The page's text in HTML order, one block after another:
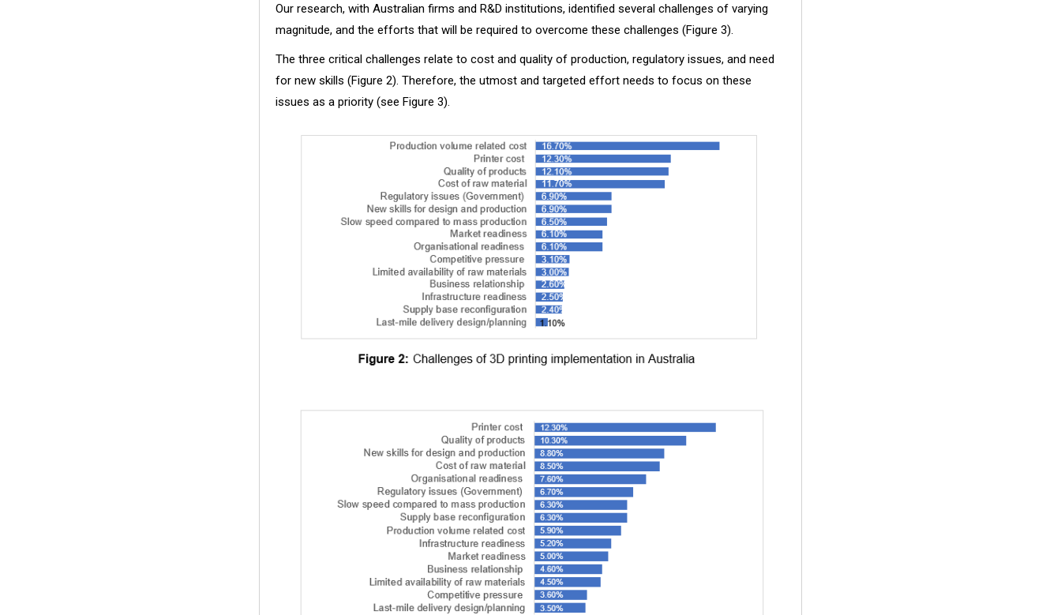
Our research, with Australian firms and R&D institutions, identified several challenges of varying
magnitude, and the efforts that will be required to overcome these challenges (Figure 3).
The three critical challenges relate to cost and quality of production, regulatory issues, and need
for new skills (Figure 2). Therefore, the utmost and targeted effort needs to focus on these
issues as a priority (see Figure 3).